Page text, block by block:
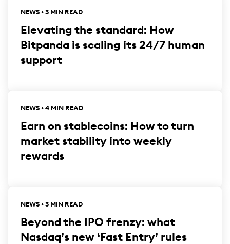
NEWS • 3 MIN READ
Elevating the standard: How
Bitpanda is scaling its 24/7 human
support
NEWS • 4 MIN READ
Earn on stablecoins: How to turn
market stability into weekly
rewards
NEWS • 3 MIN READ
Beyond the IPO frenzy: what
Nasdaq’s new ‘Fast Entry’ rules